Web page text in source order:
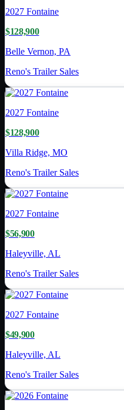
2027 Fontaine
$128,900
Belle Vernon, PA
Reno's Trailer Sales
2027 Fontaine
$128,900
Villa Ridge, MO
Reno's Trailer Sales
2027 Fontaine
$56,900
Haleyville, AL
Reno's Trailer Sales
2027 Fontaine
$49,900
Haleyville, AL
Reno's Trailer Sales